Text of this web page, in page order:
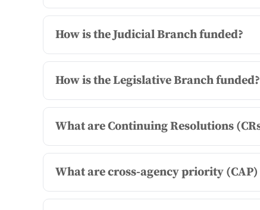
How is the Judicial Branch funded?
How is the Legislative Branch funded?
What are Continuing Resolutions
What are cross-agency priority (CAP)